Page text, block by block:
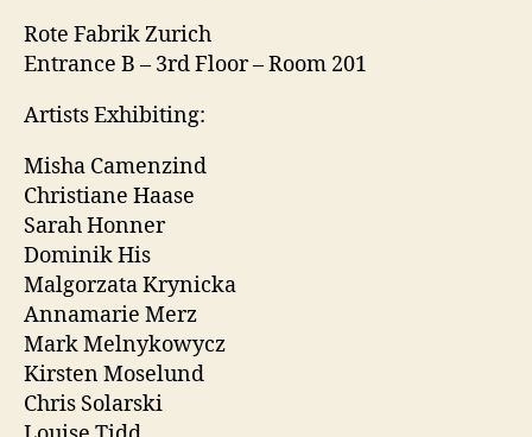
Rote Fabrik Zurich
Entrance B – 3rd Floor – Room 201
Artists Exhibiting:
Misha Camenzind
Christiane Haase
Sarah Honner
Dominik His
Malgorzata Krynicka
Annamarie Merz
Mark Melnykowycz
Kirsten Moselund
Chris Solarski